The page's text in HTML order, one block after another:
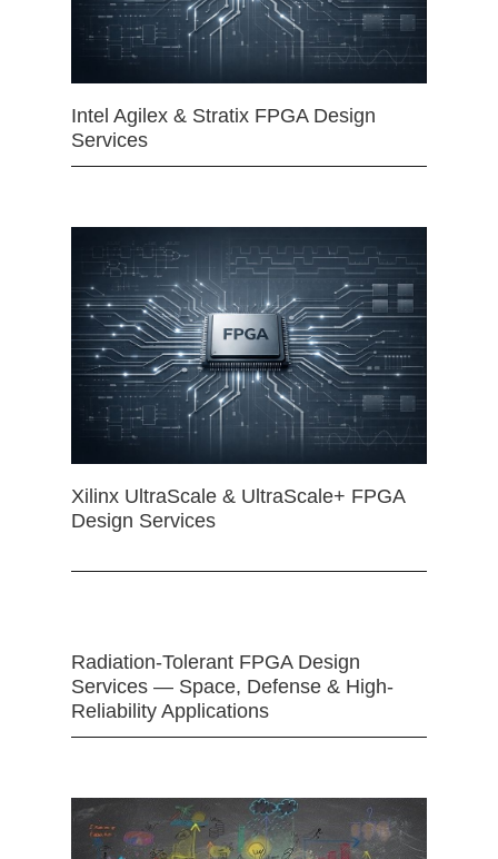
Intel Agilex & Stratix FPGA Design
Services
Xilinx UltraScale & UltraScale+ FPGA
Design Services
Radiation-Tolerant FPGA Design
Services — Space, Defense & High-
Reliability Applications